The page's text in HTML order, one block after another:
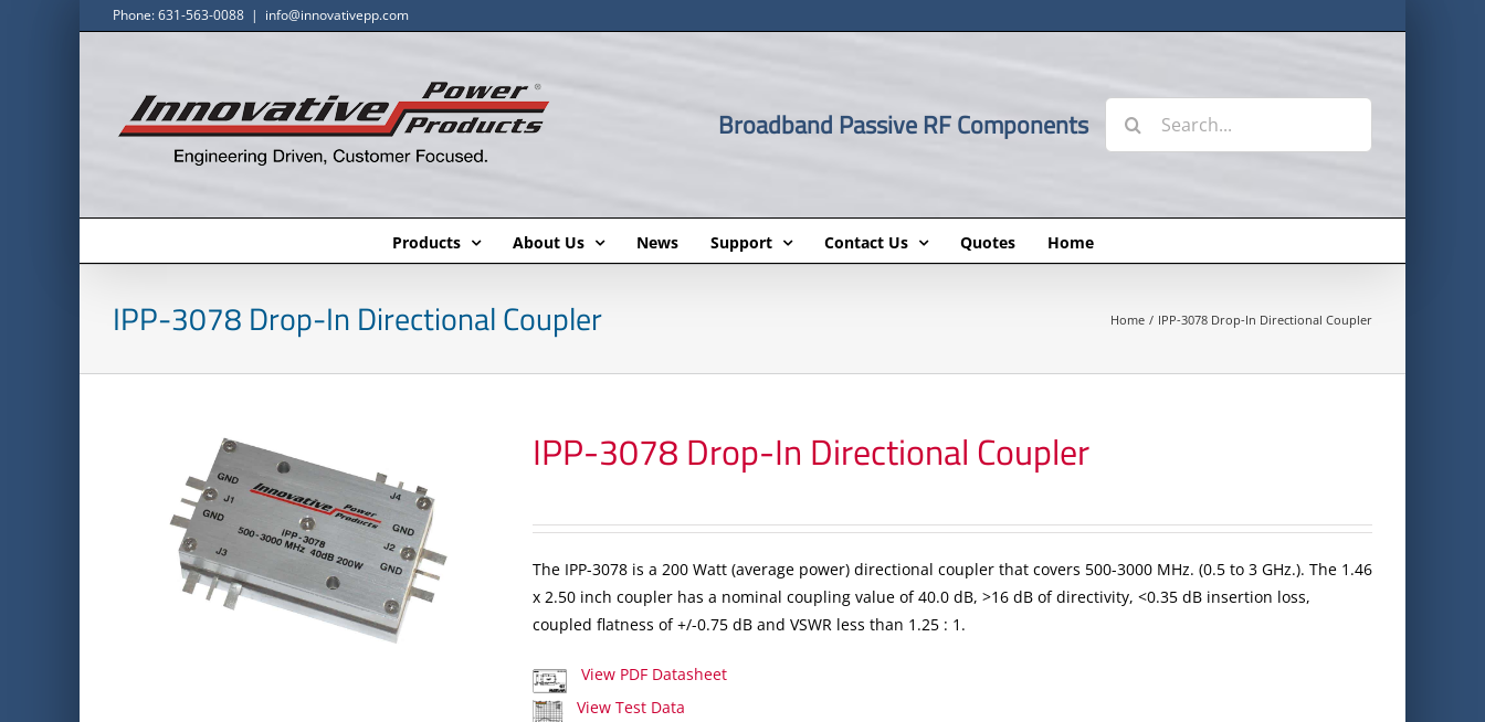
Phone: 631-563-0088 | info@innovativepp.com
Broadband Passive RF Components
for:
Products About Us News Support Contact Us Quotes Home
IPP-3078 Drop-In Directional Coupler Home IPP-3078 Drop-In Directional Coupler
IPP-3078 Drop-In Directional Coupler
The IPP-3078 is a 200 Watt (average power) directional coupler that covers 500-3000 MHz. (0.5 to 3 GHz.). The 1.46
x 2.50 inch coupler has a nominal coupling value of 40.0 dB, >16 dB of directivity, <0.35 dB insertion loss,
coupled flatness of +/-0.75 dB and VSWR less than 1.25 : 1.
View PDF Datasheet
View Test Data